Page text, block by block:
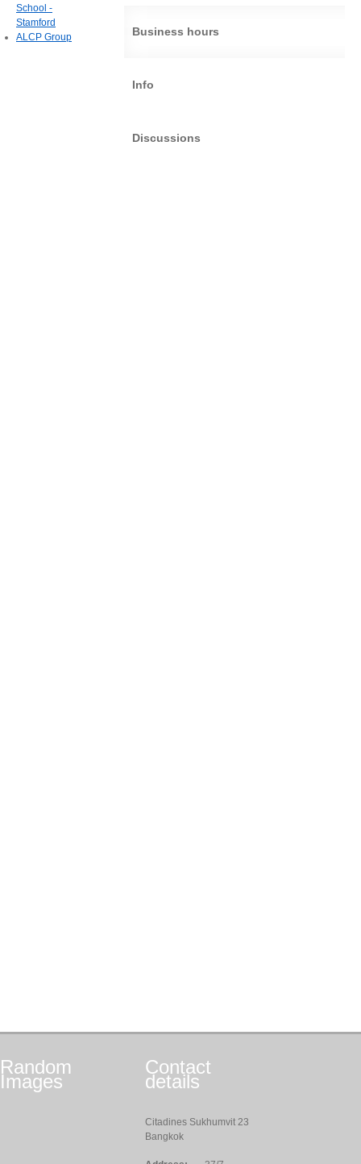
Business hours
Info
Discussions
School -
Stamford
ALCP Group
Random
Images
Contact
details
Citadines Sukhumvit 23
Bangkok